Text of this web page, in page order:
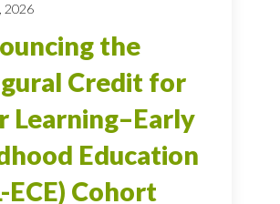
2026
the
Credit for
Learning–Early
Education
ECE) Cohort